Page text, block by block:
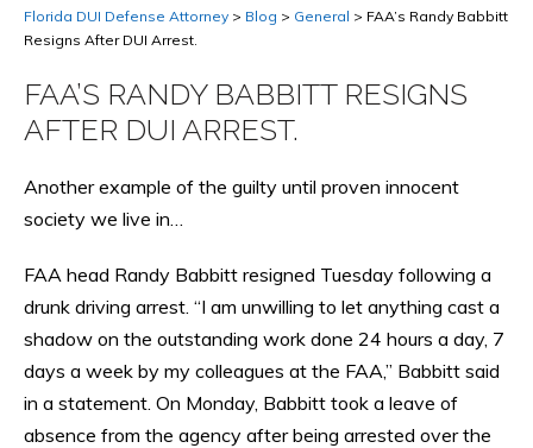
Florida DUI Defense Attorney > Blog > General > FAA’s Randy Babbitt
Resigns After DUI Arrest.
FAA’S RANDY BABBITT RESIGNS
AFTER DUI ARREST.
Another example of the guilty until proven innocent
society we live in…
FAA head Randy Babbitt resigned Tuesday following a
drunk driving arrest. “I am unwilling to let anything cast a
shadow on the outstanding work done 24 hours a day, 7
days a week by my colleagues at the FAA,” Babbitt said
in a statement. On Monday, Babbitt took a leave of
absence from the agency after being arrested over the